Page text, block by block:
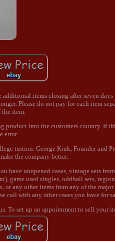
additional items closing after seven
Please do not pay for each item
the item.
product into the customers country. If
error.
tuition. George Kruk, Founder and
the company better.
have unopened cases, vintage sets
game used singles, oddball sets,
or any other items from any of the
call with any other cases you have for
To set up an appointment to sell your